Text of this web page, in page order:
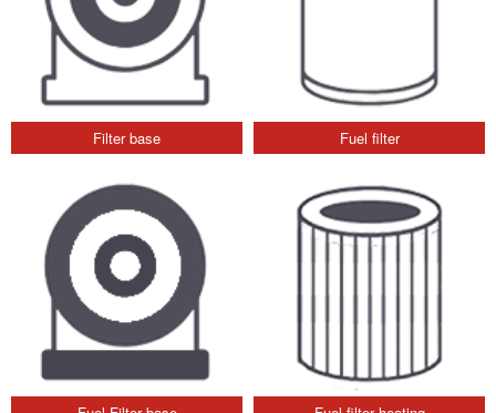
Filter base Fuel filter